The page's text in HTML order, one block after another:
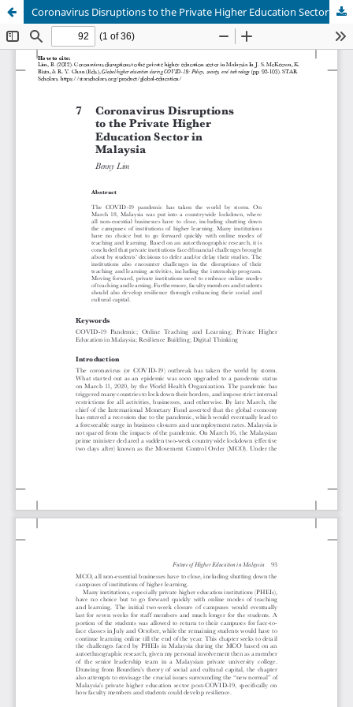
Coronavirus Disruptions to the Private Higher Education Sector in Malaysia